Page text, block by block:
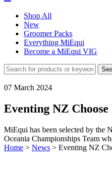
Shop All
New
Groomer Packs
Everything MiEqui
Become a MiEqui VIG
07 March 2024
Eventing NZ
MiEqui has been selected by the
Oceania Championships Team
Home > News > Eventing NZ